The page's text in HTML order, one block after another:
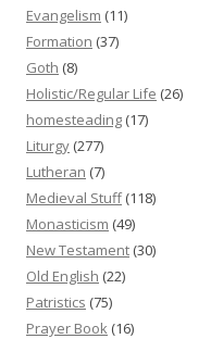
Evangelism (11)
Formation (37)
Goth (8)
Holistic/Regular Life (26)
homesteading (17)
Liturgy (277)
Lutheran (7)
Medieval Stuff(118)
Monasticism (49)
New Testament (30)
Old English (22)
Patristics (75)
Prayer Book (16)